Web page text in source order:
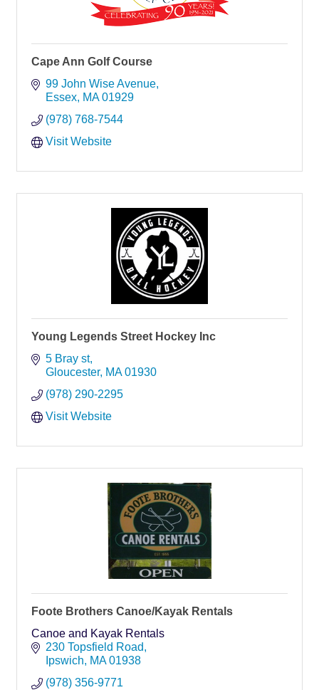
Cape Ann Golf Course
99 John Wise Avenue
Essex MA 01929
(978) 768-7544
Visit Website
Young Legends Street Hockey Inc
5 Bray st
Gloucester MA 01930
(978) 290-2295
Visit Website
Foote Brothers Canoe/Kayak Rentals
Canoe and Kayak Rentals
230 Topsfield Road
Ipswich
MA 01938
(978) 356-9771